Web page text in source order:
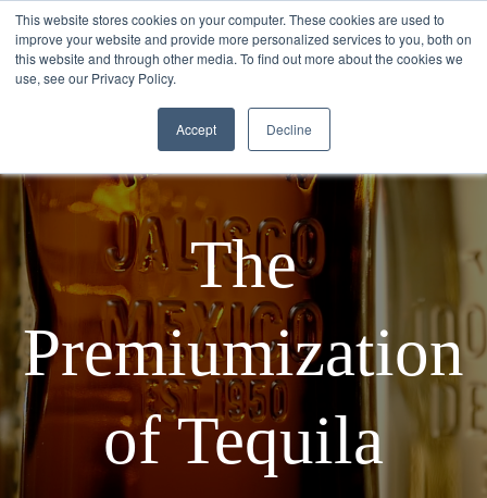
This website stores cookies on your computer. These cookies are used to
improve your website and provide more personalized services to you, both on
this website and through other media. To find out more about the cookies we
use, see our Privacy Policy.
Accept Decline
The
Premiumization
of Tequila